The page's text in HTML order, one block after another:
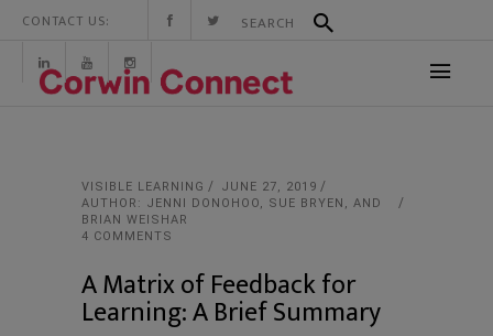
CONTACT US:
VISIBLE LEARNING
JUNE 27, 2019
AUTHOR: JENNI DONOHOO, SUE BRYEN, AND
BRIAN WEISHAR
4 COMMENTS
A Matrix of Feedback for
Learning: A Brief Summary